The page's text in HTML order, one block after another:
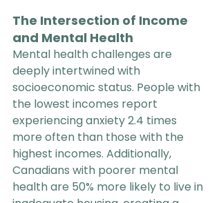
The Intersection of Income
and Mental Health
Mental health challenges are
deeply intertwined with
socioeconomic status. People with
the lowest incomes report
experiencing anxiety 2.4 times
more often than those with the
highest incomes. Additionally,
Canadians with poorer mental
health are 50% more likely to live in